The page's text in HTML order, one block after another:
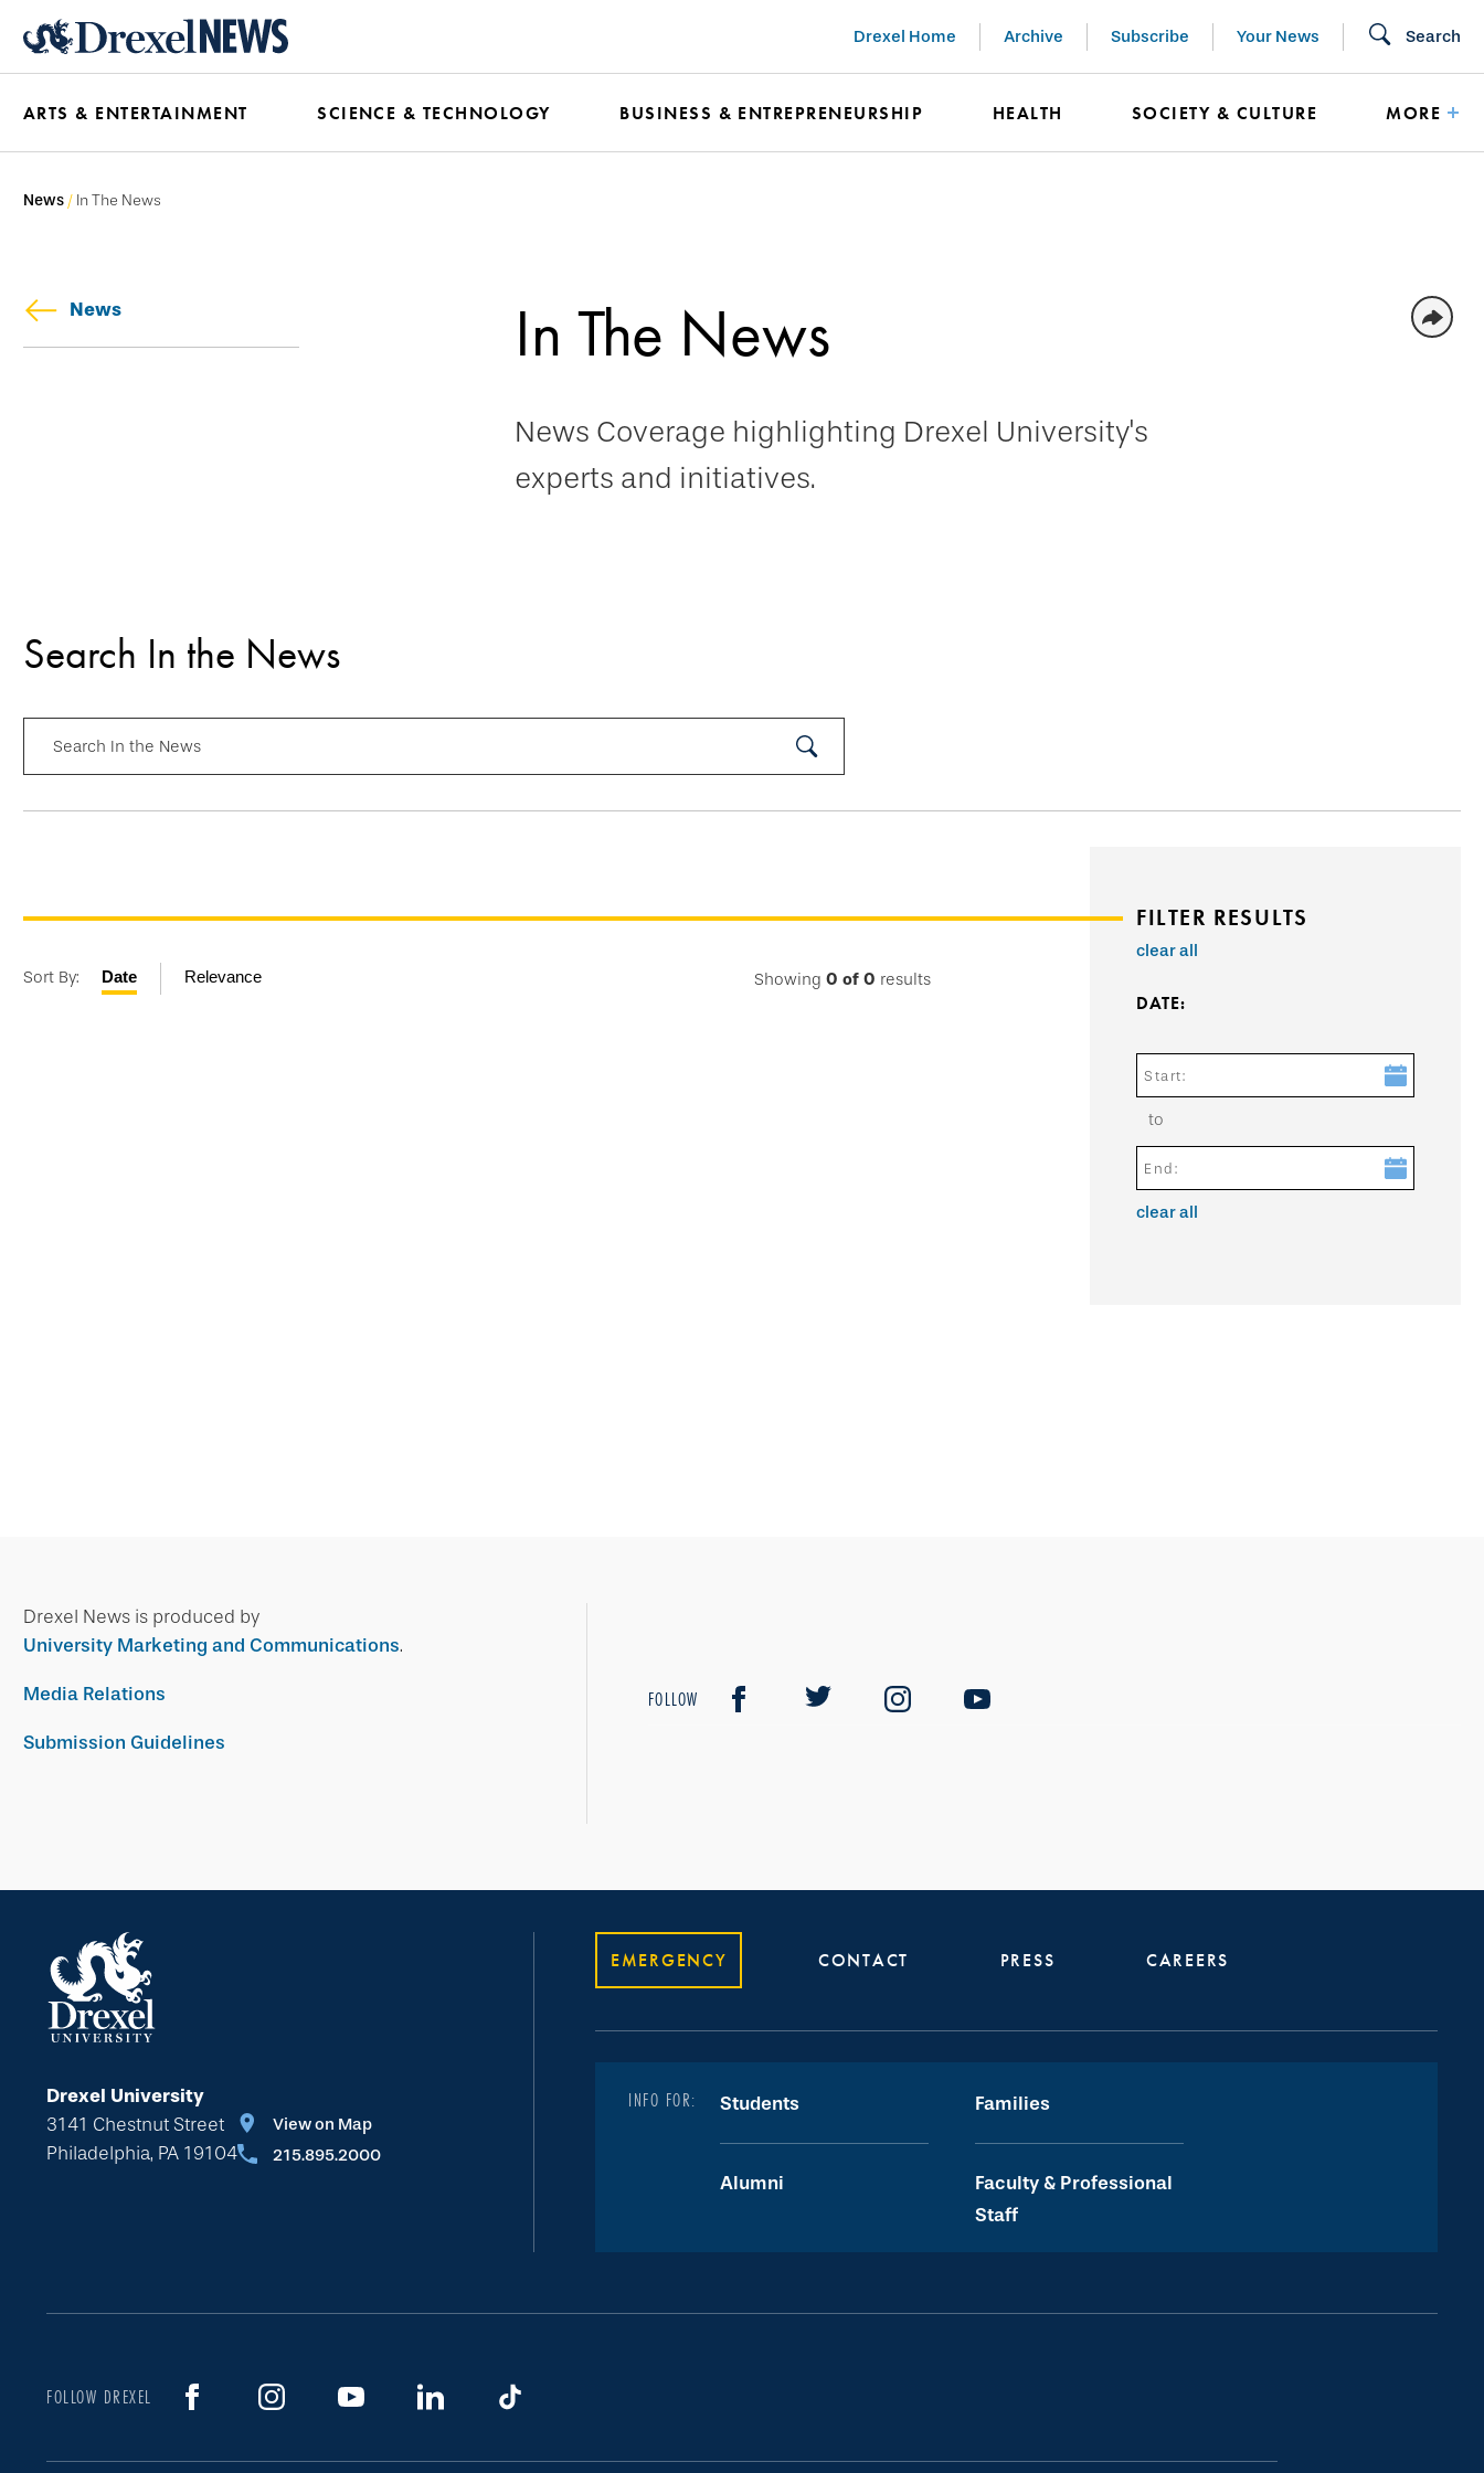
content
Drexel Home Archive Subscribe Your News Search
ARTS & ENTERTAINMENT SCIENCE & TECHNOLOGY BUSINESS & ENTREPRENEURSHIP HEALTH SOCIETY & CULTURE MORE
News In The News
News In The News
News Coverage highlighting Drexel University's
experts and initiatives.
Search In the News
Search In the News
FILTER RESULTS
clear all
DATE:
Start:
to
End:
clear all
Sort By: Date Relevance Showing 0 of 0 results
Drexel News is produced by
University Marketing and Communications.
Media Relations
Submission Guidelines
FOLLOW
Drexel University
3141 Chestnut Street
Philadelphia, PA 19104
View on Map
215.895.2000
EMERGENCY CONTACT PRESS CAREERS
INFO FOR: Students Families
Alumni
Faculty & Professional
Staff
FOLLOW DREXEL